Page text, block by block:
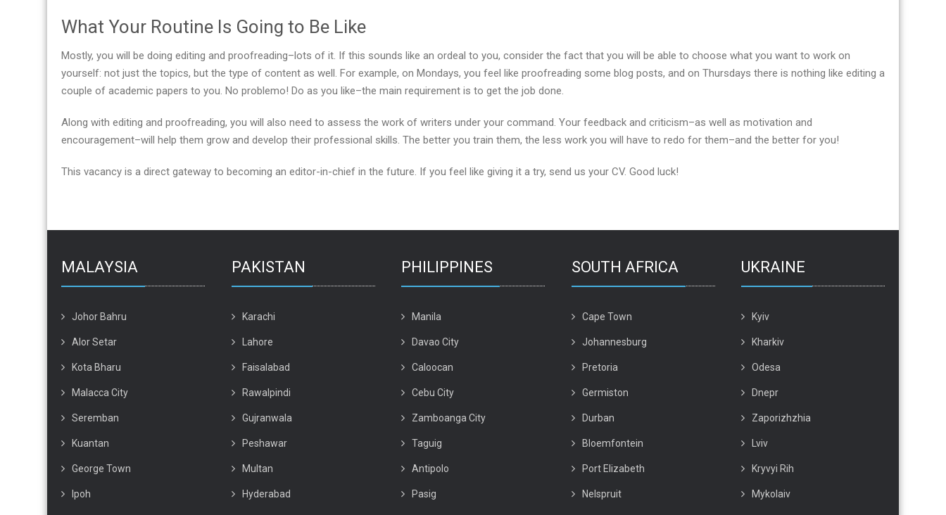
What Your Routine Is Going to Be Like
Mostly, you will be doing editing and proofreading–lots of it. If this sounds like an ordeal to you, consider the fact that you will be able to choose what you want to work on
yourself: not just the topics, but the type of content as well. For example, on Mondays, you feel like proofreading some blog posts, and on Thursdays there is nothing like editing a
couple of academic papers to you. No problemo! Do as you like–the main requirement is to get the job done.
Along with editing and proofreading, you will also need to assess the work of writers under your command. Your feedback and criticism–as well as motivation and
encouragement–will help them grow and develop their professional skills. The better you train them, the less work you will have to redo for them–and the better for you!
This vacancy is a direct gateway to becoming an editor-in-chief in the future. If you feel like giving it a try, send us your CV. Good luck!
MALAYSIA
Johor Bahru
Alor Setar
Kota Bharu
Malacca City
Seremban
Kuantan
George Town
Ipoh
PAKISTAN
Karachi
Lahore
Faisalabad
Rawalpindi
Gujranwala
Peshawar
Multan
Hyderabad
PHILIPPINES
Manila
Davao City
Caloocan
Cebu City
Zamboanga City
Taguig
Antipolo
Pasig
SOUTH AFRICA
Cape Town
Johannesburg
Pretoria
Germiston
Durban
Bloemfontein
Port Elizabeth
Nelspruit
UKRAINE
Kyiv
Kharkiv
Odesa
Dnepr
Zaporizhzhia
Lviv
Kryvyi Rih
Mykolaiv